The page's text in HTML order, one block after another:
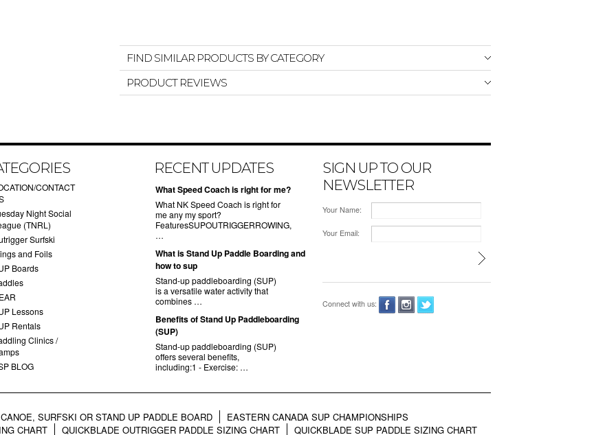
FIND SIMILAR PRODUCTS BY CATEGORY
PRODUCT REVIEWS
CONTACT
Night Social
(TNRL)
Surfski
and Foils
Boards
Lessons
Rentals
Clinics /
BLOG
RECENT UPDATES
What Speed Coach is right for me?
What NK Speed Coach is right for
me any my sport?
FeaturesSUPOUTRIGGERROWING,
…
What is Stand Up Paddle Boarding and
how to sup
Stand-up paddleboarding (SUP)
is a versatile water activity that
combines …
Benefits of Stand Up Paddleboarding
(SUP)
Stand-up paddleboarding (SUP)
offers several benefits,
including:1 - Exercise: …
SIGN UP TO OUR
NEWSLETTER
Your Name:
Your Email:
Connect with us:
SURFSKI OR STAND UP PADDLE BOARD
EASTERN CANADA SUP CHAMPIONSHIPS
CHART
QUICKBLADE OUTRIGGER PADDLE SIZING CHART QUICKBLADE SUP PADDLE SIZING CHART